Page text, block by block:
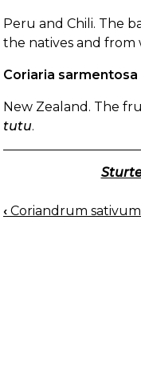
Peru and Chili. The
the natives and from
Coriaria sarmentosa
New Zealand. The
tutu.
BOOK
‹ Coriandrum